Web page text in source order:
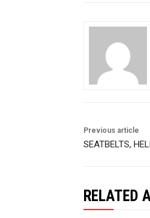
Previous article
SEATBELTS,
RELATED